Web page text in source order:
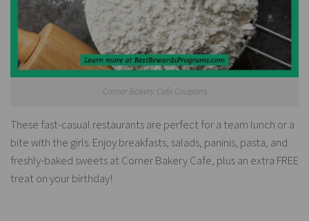
Corner Bakery Cafe Coupons
These fast-casual restaurants are perfect for a team lunch or a
bite with the girls. Enjoy breakfasts, salads, paninis, pasta, and
freshly-baked sweets at Corner Bakery Cafe, plus an extra FREE
treat on your birthday!